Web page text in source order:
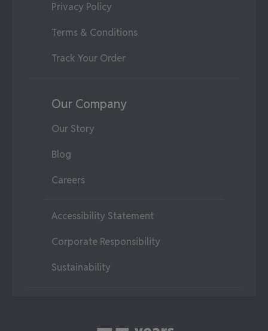
Privacy Policy
Terms & Conditions
Track Your Order
Our Company
Our Story
Blog
Careers
Accessibility Statement
Corporate Responsibility
Sustainability